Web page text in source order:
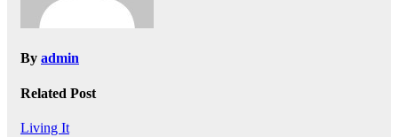
By admin
Related Post
Living It